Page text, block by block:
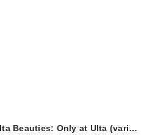
Beauties: Only at Ulta (vari…